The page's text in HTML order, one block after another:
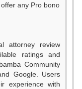
any Pro bono
attorney review
ratings and
Community
Google. Users
experience with